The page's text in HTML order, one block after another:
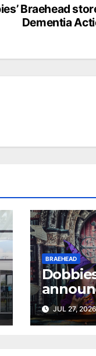
Braehead
Dementia
BRAEHEAD
events
dogs
JUL 27,